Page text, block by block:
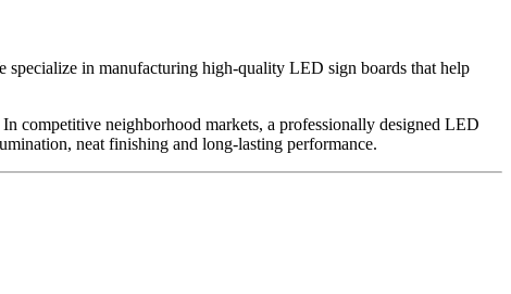
specialize in manufacturing high-quality LED sign boards that help
competitive neighborhood markets, a professionally designed LED
neat finishing and long-lasting performance.